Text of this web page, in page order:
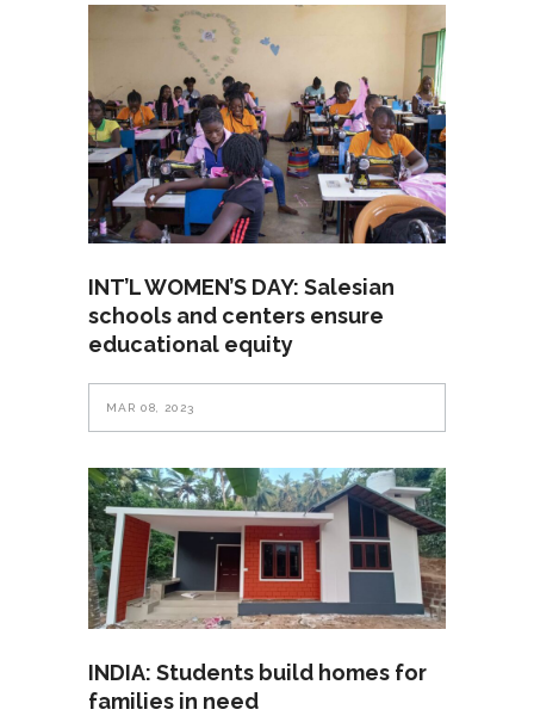
INT’L WOMEN’S DAY: Salesian
schools and centers ensure
educational equity
MAR 08, 2023
INDIA: Students build homes for
families in need